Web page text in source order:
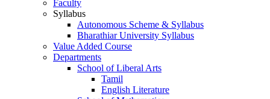
Faculty
Syllabus
Autonomous Scheme & Syllabus
Bharathiar University Syllabus
Value Added Course
Departments
School of Liberal Arts
Tamil
English Literature